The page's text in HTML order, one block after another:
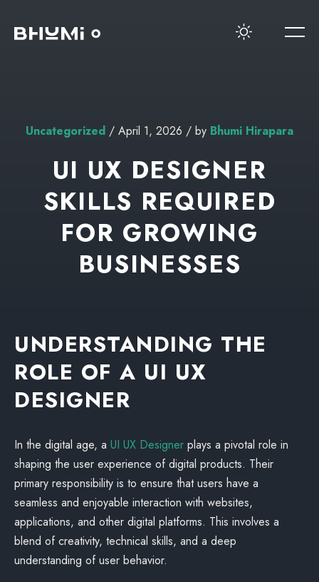
Uncategorized / April 1, 2026 / by Bhumi Hirapara
UI UX DESIGNER
SKILLS REQUIRED
FOR GROWING
BUSINESSES
UNDERSTANDING THE
ROLE OF A UI UX
DESIGNER
In the digital age, a UI UX Designer plays a pivotal role in
shaping the user experience of digital products. Their
primary responsibility is to ensure that users have a
seamless and enjoyable interaction with websites,
applications, and other digital platforms. This involves a
blend of creativity, technical skills, and a deep
understanding of user behavior.